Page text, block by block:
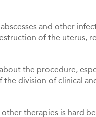
and other
of the uterus,
the procedure,
the division of clinical
therapies is hard